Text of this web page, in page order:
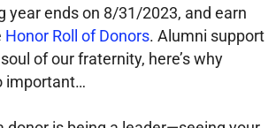
year ends on 8/31/2023, and earn
Honor Roll of Donors. Alumni support
of our fraternity, here’s why
important…